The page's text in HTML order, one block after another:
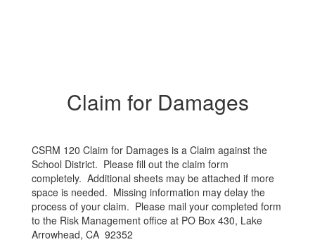
Claim for Damages
CSRM 120 Claim for Damages is a Claim against the
School District. Please fill out the claim form
completely. Additional sheets may be attached if more
space is needed. Missing information may delay the
process of your claim. Please mail your completed form
to the Risk Management office at PO Box 430, Lake
Arrowhead, CA 92352